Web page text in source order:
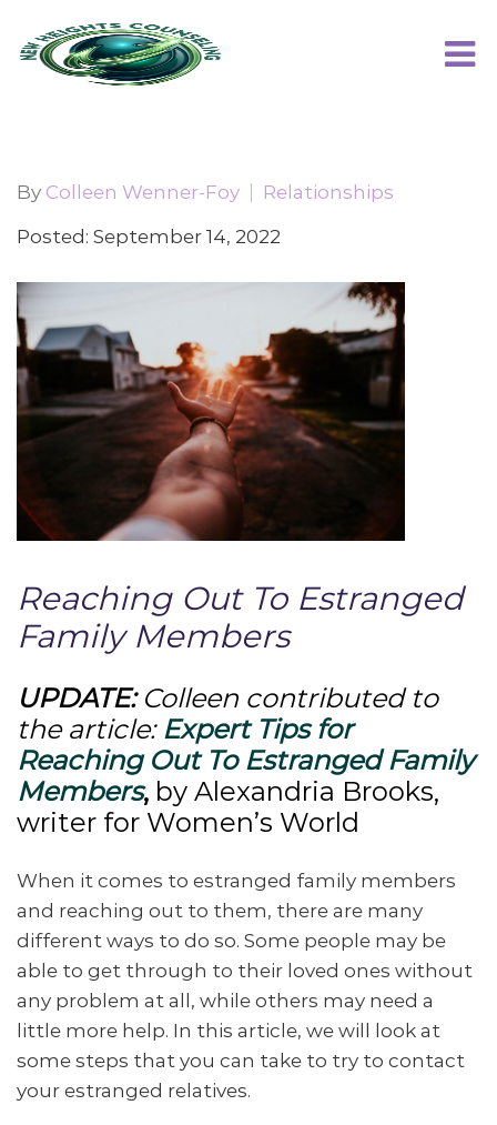
By Colleen Wenner-Foy
Relationships
Posted: September 14, 2022
Reaching Out To Estranged
Family Members
UPDATE: Colleen contributed to
the article: Expert Tips for
Reaching Out To Estranged Family
Members, by Alexandria Brooks,
writer for Women’s World
When it comes to estranged family members
and reaching out to them, there are many
different ways to do so. Some people may be
able to get through to their loved ones without
any problem at all, while others may need a
little more help. In this article, we will look at
some steps that you can take to try to contact
your estranged relatives.